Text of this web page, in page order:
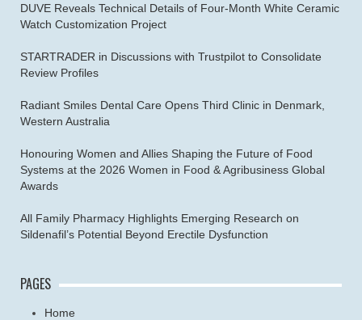
DUVE Reveals Technical Details of Four-Month White Ceramic
Watch Customization Project
STARTRADER in Discussions with Trustpilot to Consolidate
Review Profiles
Radiant Smiles Dental Care Opens Third Clinic in Denmark,
Western Australia
Honouring Women and Allies Shaping the Future of Food
Systems at the 2026 Women in Food & Agribusiness Global
Awards
All Family Pharmacy Highlights Emerging Research on
Sildenafil’s Potential Beyond Erectile Dysfunction
PAGES
Home